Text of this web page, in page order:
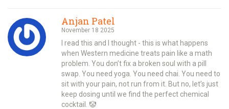
Anjan Patel
November 18 2025
I read this and I thought - this is what happens
when Western medicine treats pain like a math
problem. You don’t fix a broken soul with a pill
swap. You need yoga. You need chai. You need to
sit with your pain, not run from it. But no, let’s just
keep dosing until we find the perfect chemical
cocktail. 🤡